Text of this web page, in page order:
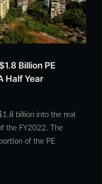
Billion PE
Half Year
billion into the real
the FY2022. The
of the PE